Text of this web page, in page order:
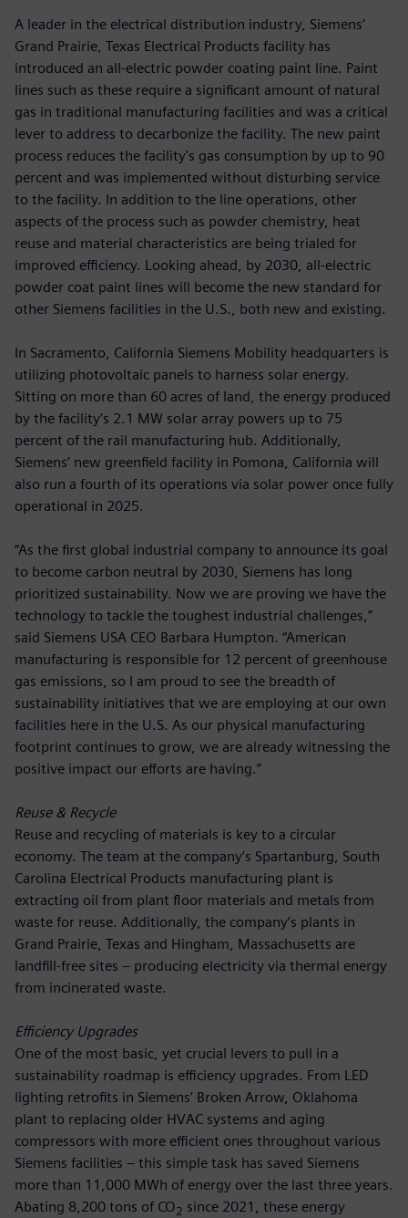
A leader in the electrical distribution industry, Siemens’
Grand Prairie, Texas Electrical Products facility has
introduced an all-electric powder coating paint line. Paint
lines such as these require a significant amount of natural
gas in traditional manufacturing facilities and was a critical
lever to address to decarbonize the facility. The new paint
process reduces the facility's gas consumption by up to 90
percent and was implemented without disturbing service
to the facility. In addition to the line operations, other
aspects of the process such as powder chemistry, heat
reuse and material characteristics are being trialed for
improved efficiency. Looking ahead, by 2030, all-electric
powder coat paint lines will become the new standard for
other Siemens facilities in the U.S., both new and existing.
In Sacramento, California Siemens Mobility headquarters is
utilizing photovoltaic panels to harness solar energy.
Sitting on more than 60 acres of land, the energy produced
by the facility’s 2.1 MW solar array powers up to 75
percent of the rail manufacturing hub. Additionally,
Siemens’ new greenfield facility in Pomona, California will
also run a fourth of its operations via solar power once fully
operational in 2025.
“As the first global industrial company to announce its goal
to become carbon neutral by 2030, Siemens has long
prioritized sustainability. Now we are proving we have the
technology to tackle the toughest industrial challenges,”
said Siemens USA CEO Barbara Humpton. “American
manufacturing is responsible for 12 percent of greenhouse
gas emissions, so I am proud to see the breadth of
sustainability initiatives that we are employing at our own
facilities here in the U.S. As our physical manufacturing
footprint continues to grow, we are already witnessing the
positive impact our efforts are having.”
Reuse & Recycle
Reuse and recycling of materials is key to a circular
economy. The team at the company’s Spartanburg, South
Carolina Electrical Products manufacturing plant is
extracting oil from plant floor materials and metals from
waste for reuse. Additionally, the company’s plants in
Grand Prairie, Texas and Hingham, Massachusetts are
landfill-free sites – producing electricity via thermal energy
from incinerated waste.
Efficiency Upgrades
One of the most basic, yet crucial levers to pull in a
sustainability roadmap is efficiency upgrades. From LED
lighting retrofits in Siemens’ Broken Arrow, Oklahoma
plant to replacing older HVAC systems and aging
compressors with more efficient ones throughout various
Siemens facilities – this simple task has saved Siemens
more than 11,000 MWh of energy over the last three years.
Abating 8,200 tons of CO2 since 2021, these energy